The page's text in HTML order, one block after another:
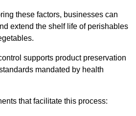
these factors, businesses can
extend the shelf life of perishables
supports product preservation
mandated by health
that facilitate this process: